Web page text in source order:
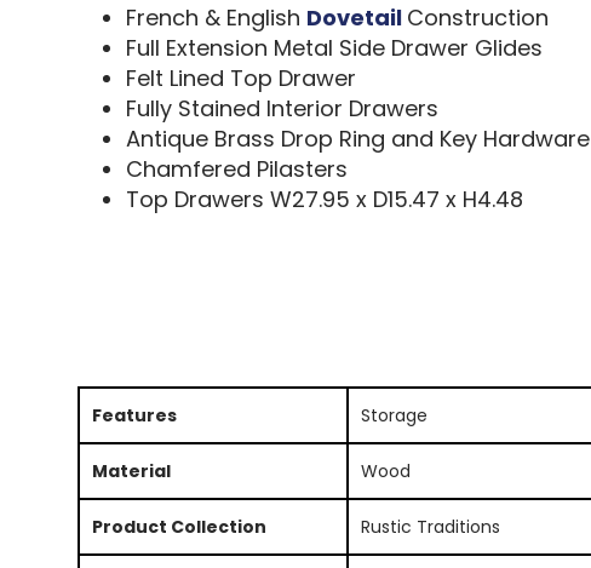
French & English Dovetail Construction
Full Extension Metal Side Drawer Glides
Felt Lined Top Drawer
Fully Stained Interior Drawers
Antique Brass Drop Ring and Key Hardware
Chamfered Pilasters
Top Drawers W27.95 x D15.47 x H4.48
Features Storage
Material Wood
Product Collection Rustic Traditions